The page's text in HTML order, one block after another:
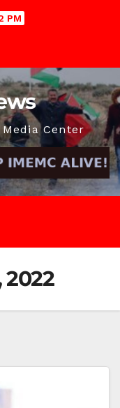
PM
Center
2022